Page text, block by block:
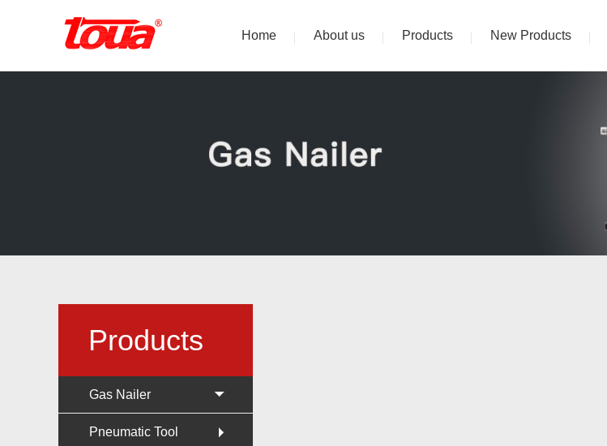
Home About us Products New Products
Products
Gas Nailer
Pneumatic Tool